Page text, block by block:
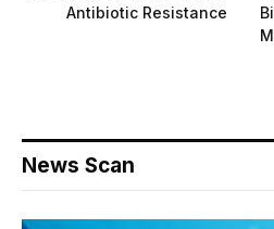
Antibiotic Resistance
News Scan